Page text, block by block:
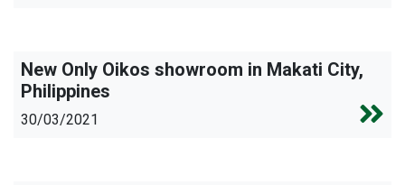
New Only Oikos showroom in Makati City,
Philippines
30/03/2021